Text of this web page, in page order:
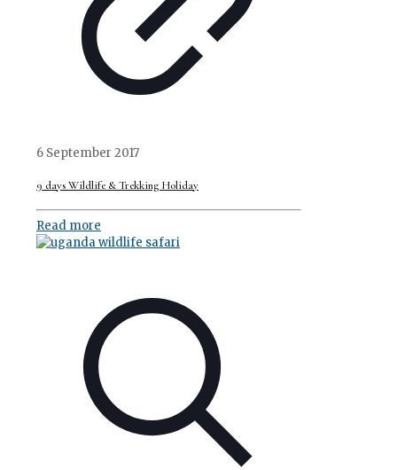
6 September 2017
9 days Wildlife & Trekking Holiday
Read more